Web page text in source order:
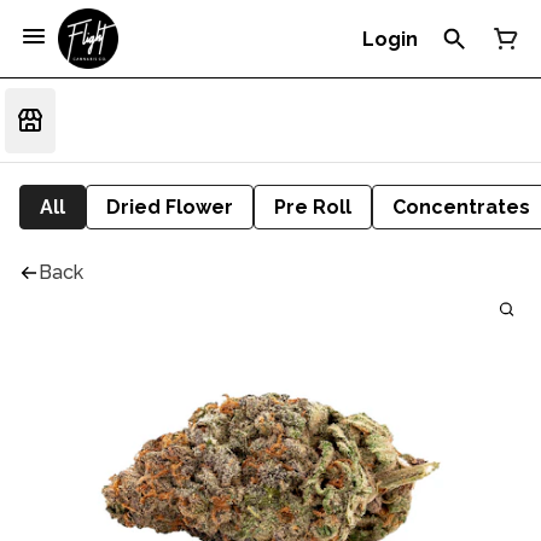
Login
All Dried Flower Pre Roll Concentrates
Back